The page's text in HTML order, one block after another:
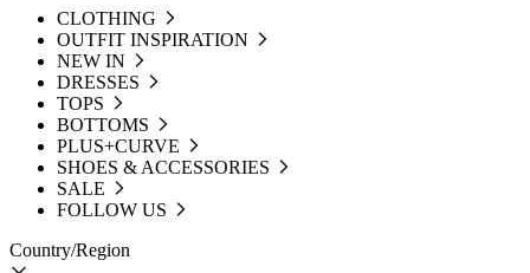
CLOTHING
OUTFIT INSPIRATION
NEW IN
DRESSES
TOPS
BOTTOMS
PLUS+CURVE
SHOES & ACCESSORIES
SALE
FOLLOW US
Country/Region